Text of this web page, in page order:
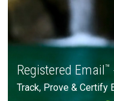
Registered Email™
Track, Prove & Certify